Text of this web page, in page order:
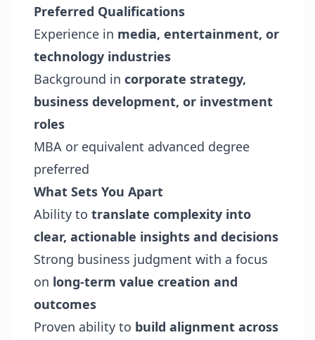
Preferred Qualifications
Experience in media, entertainment, or
technology industries
Background in corporate strategy,
business development, or investment
roles
MBA or equivalent advanced degree
preferred
What Sets You Apart
Ability to translate complexity into
clear, actionable insights and decisions
Strong business judgment with a focus
on long-term value creation and
outcomes
Proven ability to build alignment across